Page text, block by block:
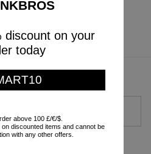
discount on your
today
above 100 £/€/$.
discounted items and cannot be
with any other offers.